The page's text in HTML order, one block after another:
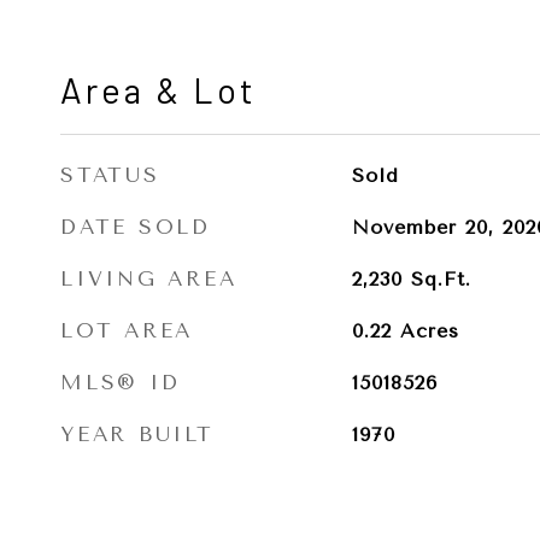
Area & Lot
STATUS Sold
DATE SOLD November 20,
LIVING AREA 2,230 Sq.Ft.
LOT AREA 0.22 Acres
MLS® ID 15018526
YEAR BUILT 1970